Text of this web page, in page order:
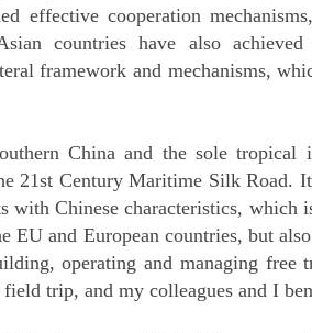
effective cooperation
countries have also
framework and mechanisms,
China and the sole
21st Century Maritime Silk Road.
with Chinese characteristics,
and European countries, but
operating and managing free
trip, and my colleagues and I